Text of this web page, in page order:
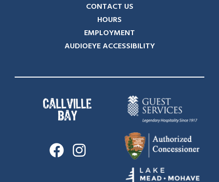
CONTACT US
HOURS
EMPLOYMENT
AUDIOEYE ACCESSIBILITY